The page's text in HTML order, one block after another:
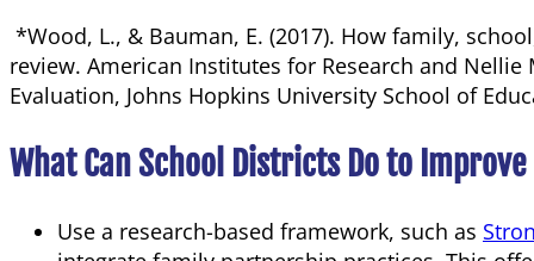
*Wood, L., & Bauman, E. (2017). How family,
review. American Institutes for Research and Nellie
Evaluation, Johns Hopkins University School of
What Can School Districts Do to
Use a research-based framework, such as